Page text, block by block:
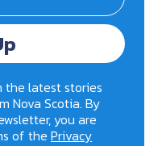
the latest stories
Nova Scotia. By
you are
of thePrivacy